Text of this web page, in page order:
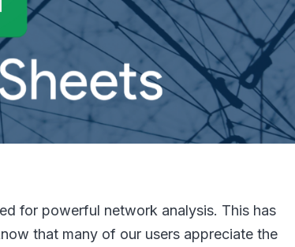
for powerful network analysis. This has
that many of our users appreciate the